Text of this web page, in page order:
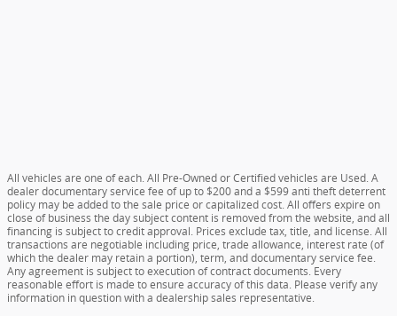
All vehicles are one of each. All Pre-Owned or Certified vehicles are Used. A
dealer documentary service fee of up to $200 and a $599 anti theft deterrent
policy may be added to the sale price or capitalized cost. All offers expire on
close of business the day subject content is removed from the website, and all
financing is subject to credit approval. Prices exclude tax, title, and license. All
transactions are negotiable including price, trade allowance, interest rate (of
which the dealer may retain a portion), term, and documentary service fee.
Any agreement is subject to execution of contract documents. Every
reasonable effort is made to ensure accuracy of this data. Please verify any
information in question with a dealership sales representative.